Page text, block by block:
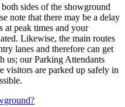
sides of the showground
note that there may be a delay
at peak times and your
Likewise, the main routes
lanes and therefore can get
us; our Parking Attendants
visitors are parked up safely in